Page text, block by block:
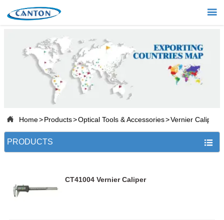

 Home>Products>Optical Tools & Accessories>Vernier Caliper
PRODUCTS 
CT41004 Vernier Caliper
Products
Projects
 News